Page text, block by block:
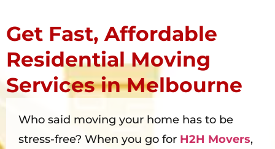
Get Fast, Affordable
Residential Moving
Services in Melbourne
Who said moving your home has to be
stress-free? When you go for H2H Movers,